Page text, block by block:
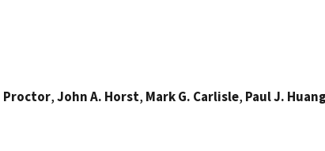
Proctor,John A. Horst, Mark G. Carlisle, Paul J. Huang